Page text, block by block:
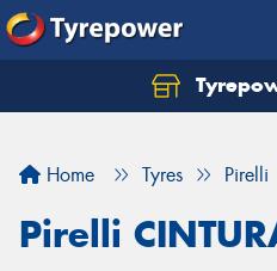
Home Tyres Pirelli
Pirelli